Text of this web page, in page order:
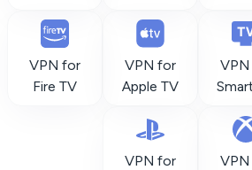
VPN for
Fire TV
VPN for
Apple TV
VPN for